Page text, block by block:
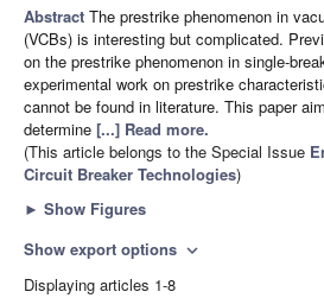
Abstract The prestrike phenomenon in
(VCBs) is interesting but complicated.
on the prestrike phenomenon in single-
experimental work on prestrike
cannot be found in literature. This paper
determine [...] Read more.
(This article belongs to the Special Issue
Circuit Breaker Technologies)
► Show Figures
Show export options expand_more
Displaying articles 1-8